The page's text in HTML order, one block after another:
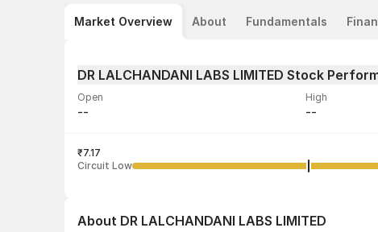
Market Overview About Fundamentals
DR LALCHANDANI LABS LIMITED Stock
Open
--
High
--
--
₹7.17
Circuit Low
About DR LALCHANDANI LABS LIMITED